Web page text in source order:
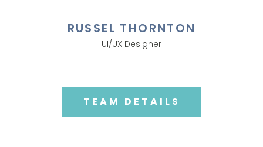
RUSSEL THORNTON
UI/UX Designer
TEAM DETAILS